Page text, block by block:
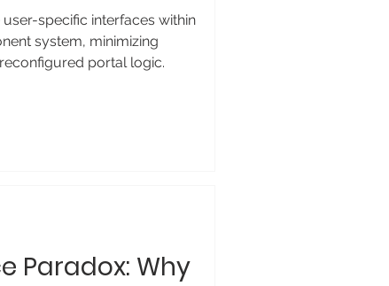
specific interfaces within
system, minimizing
portal logic.
Paradox: Why